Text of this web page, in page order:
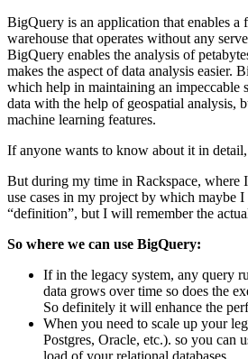
BigQuery is an application that enables a
warehouse that operates without any
BigQuery enables the analysis of
makes the aspect of data analysis easier.
which help in maintaining an impeccable
data with the help of geospatial analysis,
machine learning features.
If anyone wants to know about it in
But during my time in Rackspace, where
use cases in my project by which maybe
“definition”, but I will remember the
So where we can use BigQuery:
If in the legacy system, any query
data grows over time so does the
So definitely it will enhance the
When you need to scale up your
Postgres, Oracle, etc.). so you can
load of your relational databases.